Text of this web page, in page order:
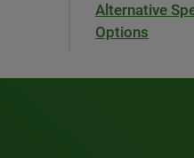
Alternative
Options